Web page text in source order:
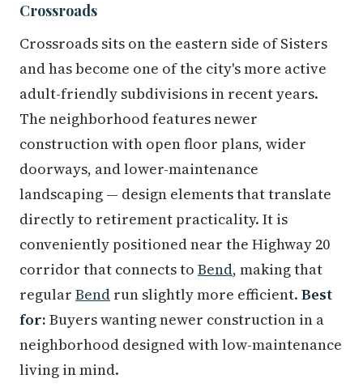
Crossroads
Crossroads sits on the eastern side of Sisters
and has become one of the city's more active
adult-friendly subdivisions in recent years.
The neighborhood features newer
construction with open floor plans, wider
doorways, and lower-maintenance
landscaping — design elements that translate
directly to retirement practicality. It is
conveniently positioned near the Highway 20
corridor that connects to Bend, making that
regular Bend run slightly more efficient. Best
for: Buyers wanting newer construction in a
neighborhood designed with low-maintenance
living in mind.